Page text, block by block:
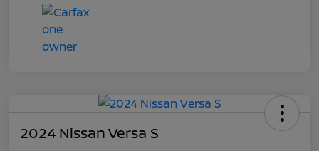
2024 Nissan Versa S